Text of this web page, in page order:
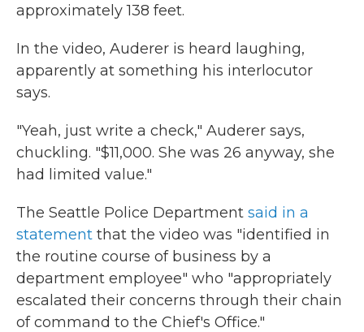
approximately 138 feet.
In the video, Auderer is heard laughing,
apparently at something his interlocutor
says.
"Yeah, just write a check," Auderer says,
chuckling. "$11,000. She was 26 anyway, she
had limited value."
The Seattle Police Department said in a
statement that the video was "identified in
the routine course of business by a
department employee" who "appropriately
escalated their concerns through their chain
of command to the Chief's Office."